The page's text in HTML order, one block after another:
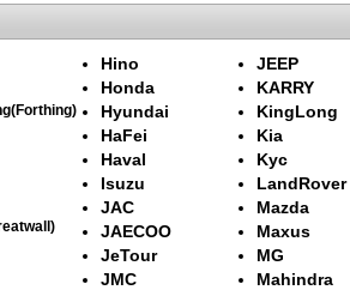
Hino
Honda
Hyundai
HaFei
Haval
Isuzu
JAC
JAECOO
JeTour
JMC
JEEP
KARRY
KingLong
Kia
Kyc
LandRover
Mazda
Maxus
MG
Mahindra